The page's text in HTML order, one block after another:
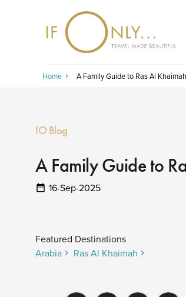
Home A Family Guide to Ras Al Khaimah
IO Blog
A Family Guide to
16-Sep-2025
Featured Destinations
Arabia
Ras Al Khaimah